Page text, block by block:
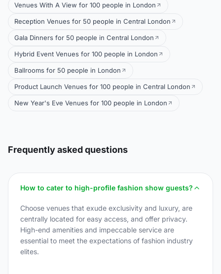
Venues With A View for 100 people in London
Reception Venues for 50 people in Central London
Gala Dinners for 50 people in Central London
Hybrid Event Venues for 100 people in London
Ballrooms for 50 people in London
Product Launch Venues for 100 people in Central London
New Year's Eve Venues for 100 people in London
Frequently asked questions
How to cater to high-profile fashion show guests?
Choose venues that exude exclusivity and luxury, are
centrally located for easy access, and offer privacy.
High-end amenities and impeccable service are
essential to meet the expectations of fashion industry
elites.